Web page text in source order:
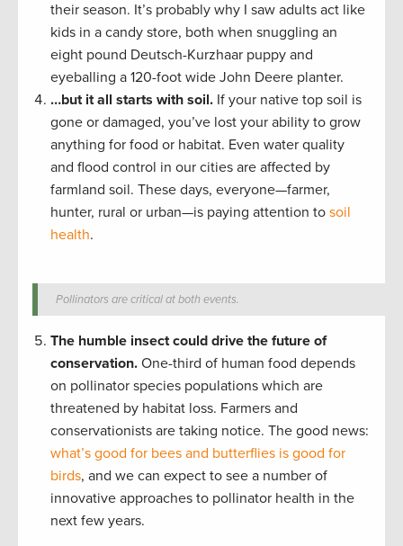
their season. It’s probably why I saw adults act like
kids in a candy store, both when snuggling an
eight pound Deutsch-Kurzhaar puppy and
eyeballing a 120-foot wide John Deere planter.
…but it all starts with soil. If your native top soil is
gone or damaged, you’ve lost your ability to grow
anything for food or habitat. Even water quality
and flood control in our cities are affected by
farmland soil. These days, everyone—farmer,
hunter, rural or urban—is paying attention to soil
health.
Pollinators are critical at both events.
The humble insect could drive the future of
conservation. One-third of human food depends
on pollinator species populations which are
threatened by habitat loss. Farmers and
conservationists are taking notice. The good news:
what’s good for bees and butterflies is good for
birds, and we can expect to see a number of
innovative approaches to pollinator health in the
next few years.